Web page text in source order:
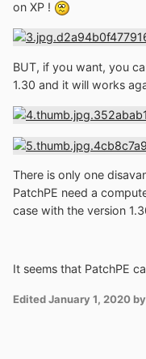
on XP !
BUT, if you want, you
1.30 and it will works
There is only one
PatchPE need a
case with the version
It seems that PatchPE
EditedJanuary 1, 2020